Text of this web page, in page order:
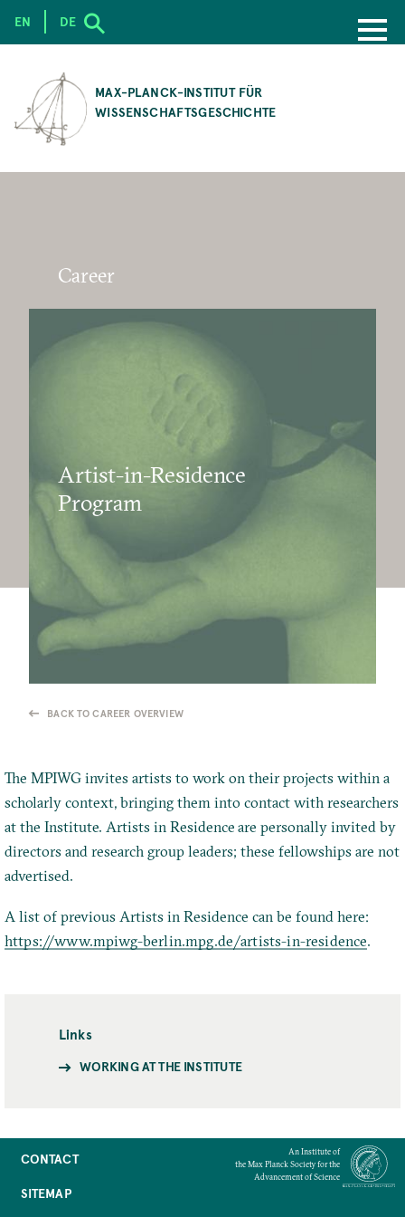
CONTENT
MAX-PLANCK-INSTITUT FÜR
WISSENSCHAFTSGESCHICHTE
EN DE
Career
Artist-in-Residence
Program
BACK TO CAREER OVERVIEW
The MPIWG invites artists to work on their projects within a
scholarly context, bringing them into contact with researchers
at the Institute. Artists in Residence are personally invited by
directors and research group leaders; these fellowships are not
advertised.
A list of previous Artists in Residence can be found here:
https://www.mpiwg-berlin.mpg.de/artists-in-residence.
Links
WORKING AT THE INSTITUTE
CONTACT
SITEMAP
An Institute of
the Max Planck Society for the
Advancement of Science